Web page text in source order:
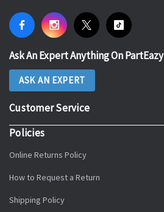
Ask An Expert Anything On PartEazy
ASK AN EXPERT
Customer Service
Policies
Online Returns Policy
How to Request a Return
Shipping Policy